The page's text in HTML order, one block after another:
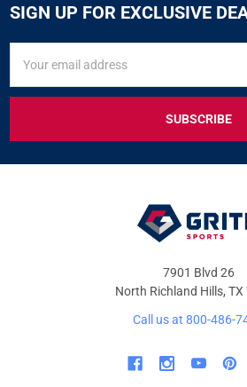
SIGN UP FOR EXCLUSIVE
FOR
&
OFFERS
Address
7901 Blvd 26
North Richland Hills, TX
Call us at 800-486-